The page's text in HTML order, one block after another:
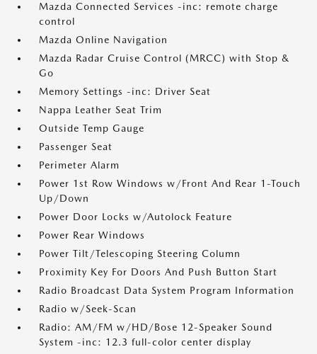
Mazda Connected Services -inc: remote charge
control
Mazda Online Navigation
Mazda Radar Cruise Control (MRCC) with Stop &
Go
Memory Settings -inc: Driver Seat
Nappa Leather Seat Trim
Outside Temp Gauge
Passenger Seat
Perimeter Alarm
Power 1st Row Windows w/Front And Rear 1-Touch
Up/Down
Power Door Locks w/Autolock Feature
Power Rear Windows
Power Tilt/Telescoping Steering Column
Proximity Key For Doors And Push Button Start
Radio Broadcast Data System Program Information
Radio w/Seek-Scan
Radio: AM/FM w/HD/Bose 12-Speaker Sound
System -inc: 12.3 full-color center display